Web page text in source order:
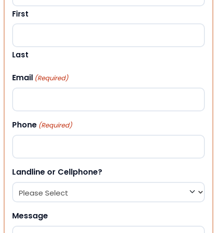
First
Last
Email (Required)
Phone (Required)
Landline or Cellphone?
Message